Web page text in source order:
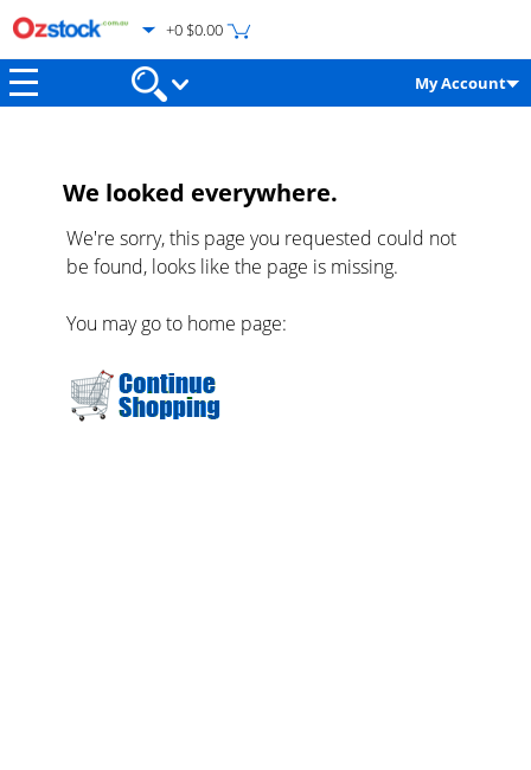
+0 $0.00
My Account
We looked everywhere.
We're sorry, this page you requested could not
be found, looks like the page is missing.
You may go to home page: